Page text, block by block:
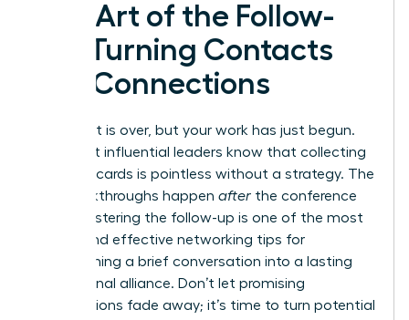
The Art of the Follow-
Up: Turning Contacts
into Connections
The event is over, but your work has just begun.
The most influential leaders know that collecting
business cards is pointless without a strategy. The
real breakthroughs happen after the conference
ends. Mastering the follow-up is one of the most
critical and effective networking tips for
transforming a brief conversation into a lasting
professional alliance. Don’t let promising
introductions fade away; it’s time to turn potential